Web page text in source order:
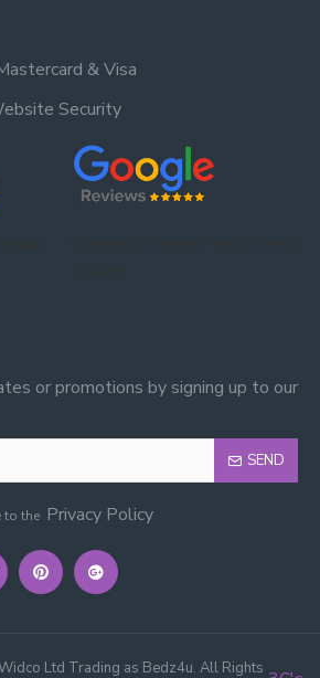
& Visa
Security
or promotions by signing up to our
SEND
to the Privacy Policy
Ltd Trading as Bedz4u. All Rights